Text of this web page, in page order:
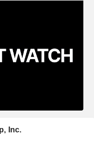
Inc.